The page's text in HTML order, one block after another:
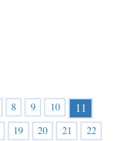
8 9 10 11
19 20 21
22